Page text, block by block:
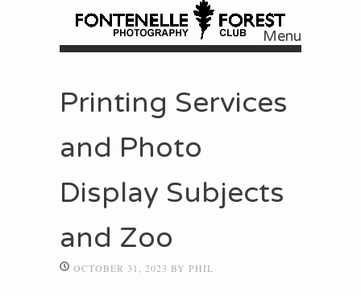
Menu
Printing Services
and Photo
Display Subjects
and Zoo
OCTOBER 31, 2023 BY PHIL